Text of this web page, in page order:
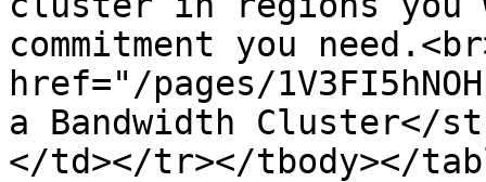
commitment you
href="/pages/
a Bandwidth Cluster</
</td></tr></tbody></